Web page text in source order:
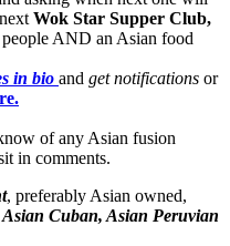
Wok Star Supper Club,
AND an Asian food
in bio and get notifications or
of any Asian fusion
in comments.
, preferably Asian owned,
Asian Cuban, Asian Peruvian